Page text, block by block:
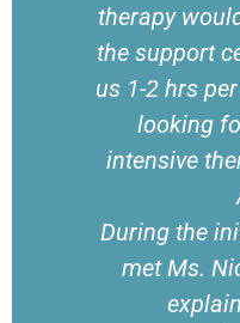
therapy
the support
us 1-2 hrs
looking
intensive
During the
met Ms.